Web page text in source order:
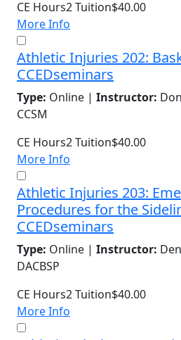
CE Hours2Tuition$40.00
More Info
Athletic Injuries 202:
CCEDseminars
Type: Online | Instructor:
CCSM
CE Hours2Tuition$40.00
More Info
Athletic Injuries 203:
Procedures for the
CCEDseminars
Type: Online | Instructor:
DACBSP
CE Hours2Tuition$40.00
More Info